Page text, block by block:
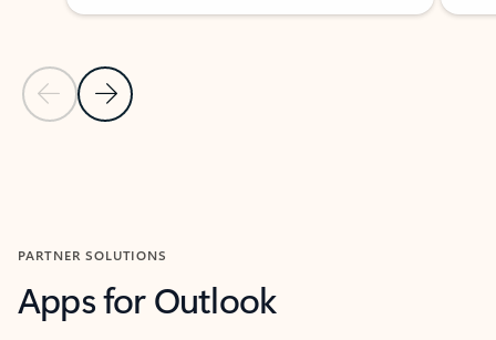
Previous Slide
Next Slide
PARTNER SOLUTIONS
Apps for Outlook